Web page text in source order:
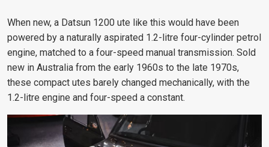
When new, a Datsun 1200 ute like this would have been
powered by a naturally aspirated 1.2-litre four-cylinder petrol
engine, matched to a four-speed manual transmission. Sold
new in Australia from the early 1960s to the late 1970s,
these compact utes barely changed mechanically, with the
1.2-litre engine and four-speed a constant.